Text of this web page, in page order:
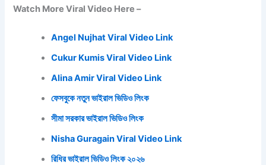
Watch More Viral Video Here –
Angel Nujhat Viral Video Link
Cukur Kumis Viral Video Link
Alina Amir Viral Video Link
ফেসবুকে নতুন ভাইরাল ভিডিও লিংক
সীমা সরকার ভাইরাল ভিডিও লিংক
Nisha Guragain Viral Video Link
রিধির ভাইরাল ভিডিও লিংক ২০২৬